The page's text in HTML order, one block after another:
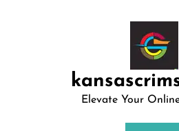
Elevate Your